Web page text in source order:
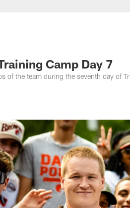
Camp Day 7
of the team during the seventh day of